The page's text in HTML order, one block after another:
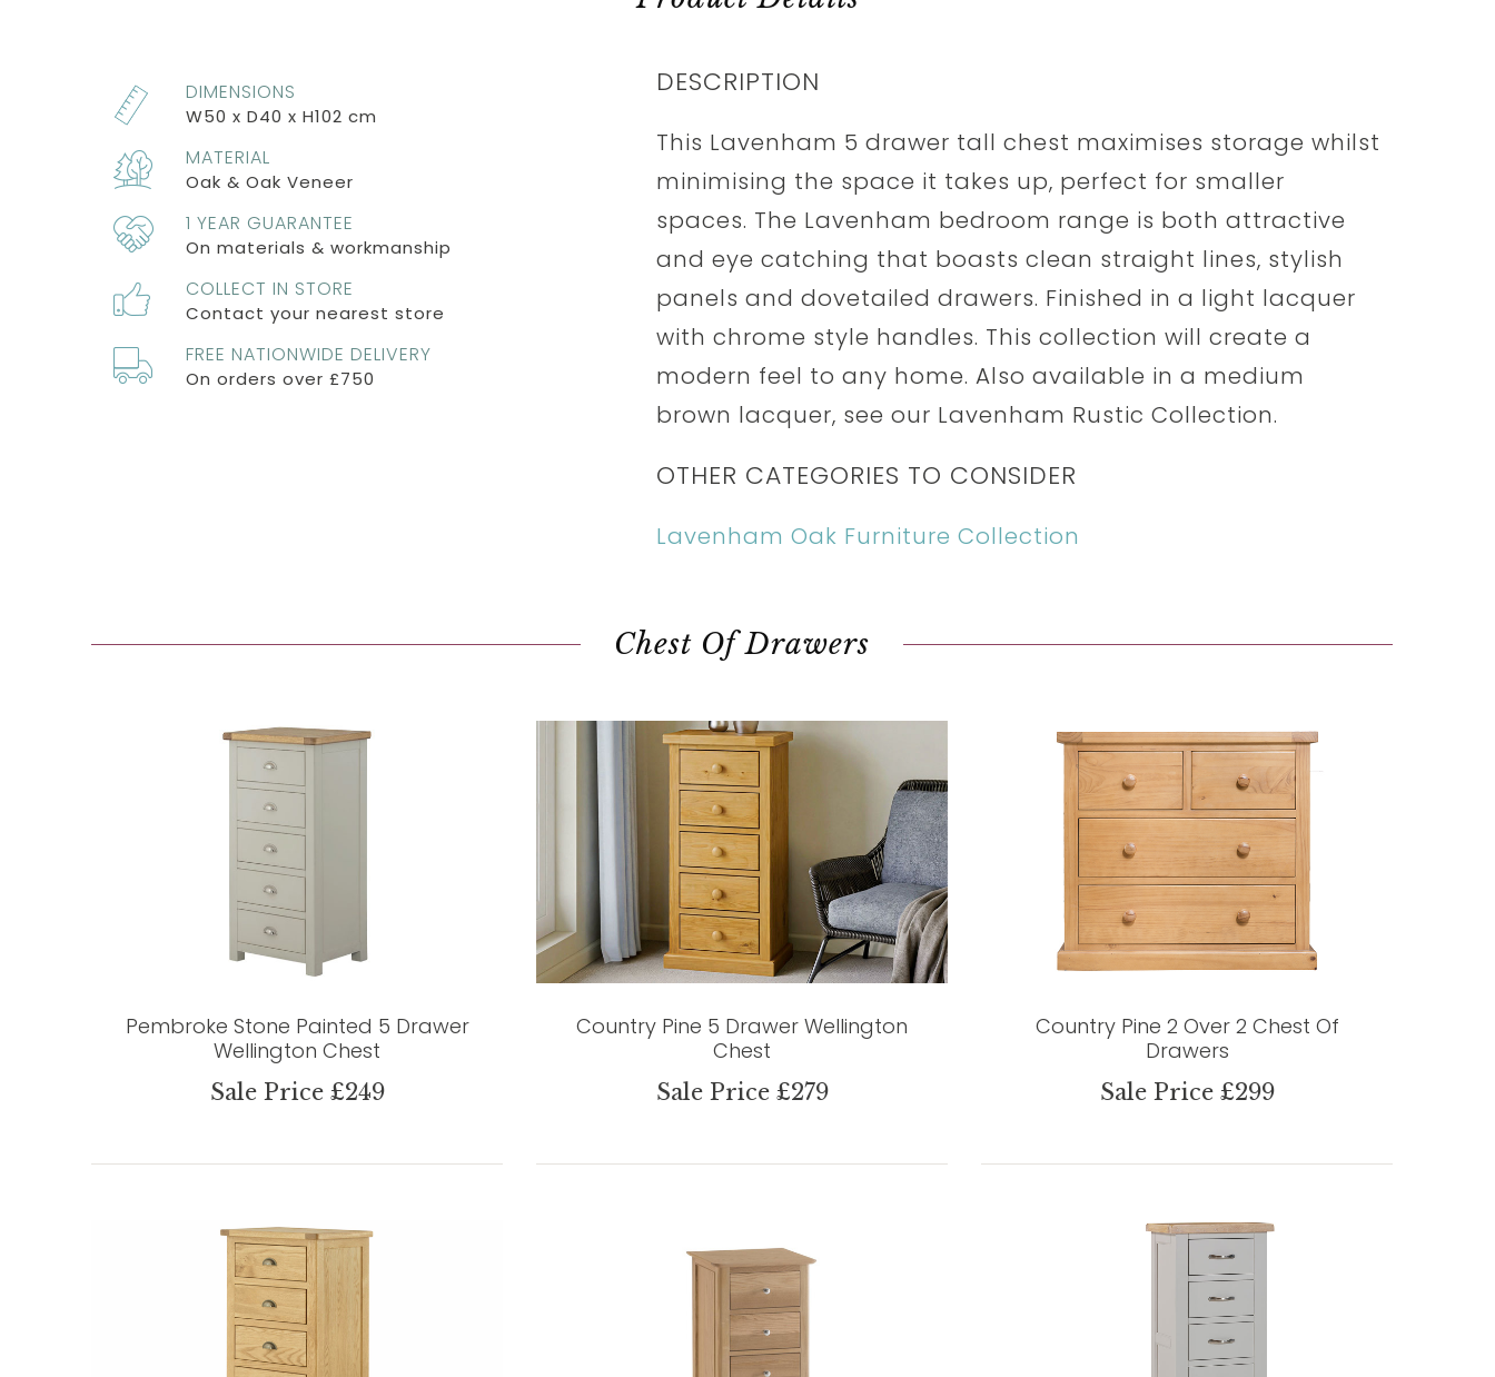
DIMENSIONS
W50 x D40 x H102 cm
MATERIAL
Oak & Oak Veneer
1 YEAR GUARANTEE
On materials & workmanship
COLLECT IN STORE
Contact your nearest store
FREE NATIONWIDE DELIVERY
On orders over £750
DESCRIPTION
This Lavenham 5 drawer tall chest maximises storage whilst
minimising the space it takes up, perfect for smaller
spaces. The Lavenham bedroom range is both attractive
and eye catching that boasts clean straight lines, stylish
panels and dovetailed drawers. Finished in a light lacquer
with chrome style handles. This collection will create a
modern feel to any home. Also available in a medium
brown lacquer, see our Lavenham Rustic Collection.
OTHER CATEGORIES TO CONSIDER
Lavenham Oak Furniture Collection
Chest Of Drawers
Pembroke Stone Painted 5 Drawer
Wellington Chest
Sale Price £249
Country Pine 5 Drawer Wellington
Chest
Sale Price £279
Country Pine 2 Over 2 Chest Of
Drawers
Sale Price £299